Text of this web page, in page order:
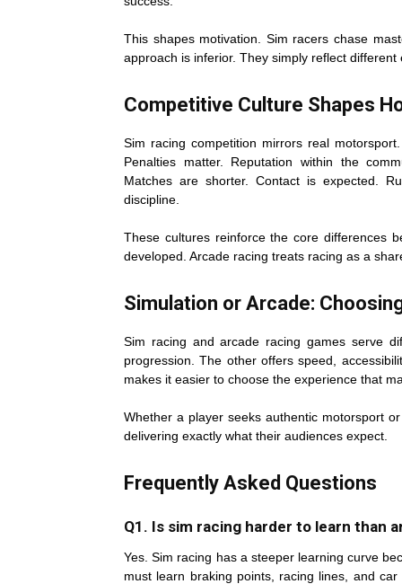
This shapes motivation. Sim racers chase
approach is inferior. They simply reflect
Competitive Culture Shapes
Sim racing competition mirrors real
Penalties matter. Reputation within the
Matches are shorter. Contact is expected.
discipline.
These cultures reinforce the core differences
developed. Arcade racing treats racing as a
Simulation or Arcade:
Sim racing and arcade racing games serve
progression. The other offers speed,
makes it easier to choose the experience that
Whether a player seeks authentic motorsport
delivering exactly what their audiences expect.
Frequently Asked Questions
Q1. Is sim racing harder to learn than
Yes. Sim racing has a steeper learning curve
must learn braking points, racing lines, and